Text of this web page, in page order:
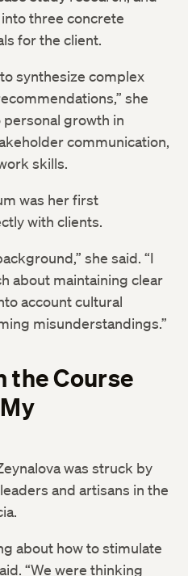
three concrete
for the client.
synthesize complex
she
personal growth in
communication,
skills.
was her first
with clients.
she said. “I
about maintaining clear
account cultural
misunderstandings.”
the Course
was struck by
and artisans in the
about how to stimulate
“We were thinking